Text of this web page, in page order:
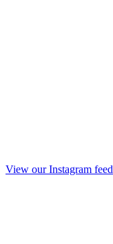
View our Instagram feed